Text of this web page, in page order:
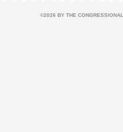
©2026 BY THE